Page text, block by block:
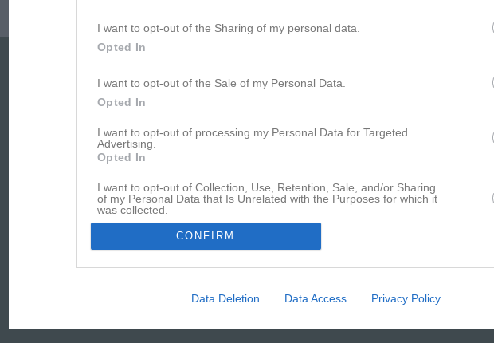
I want to opt-out of the Sharing of my personal data.
Opted In
I want to opt-out of the Sale of my Personal Data.
Opted In
I want to opt-out of processing my Personal Data for Targeted
Advertising.
Opted In
I want to opt-out of Collection, Use, Retention, Sale, and/or Sharing
of my Personal Data that Is Unrelated with the Purposes for which it
was collected.
Opted In
CONFIRM
Data Deletion Data Access Privacy Policy